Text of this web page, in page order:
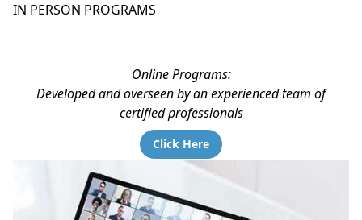
IN PERSON PROGRAMS
Online Programs:
Developed and overseen by an experienced team of
certified professionals
Click Here